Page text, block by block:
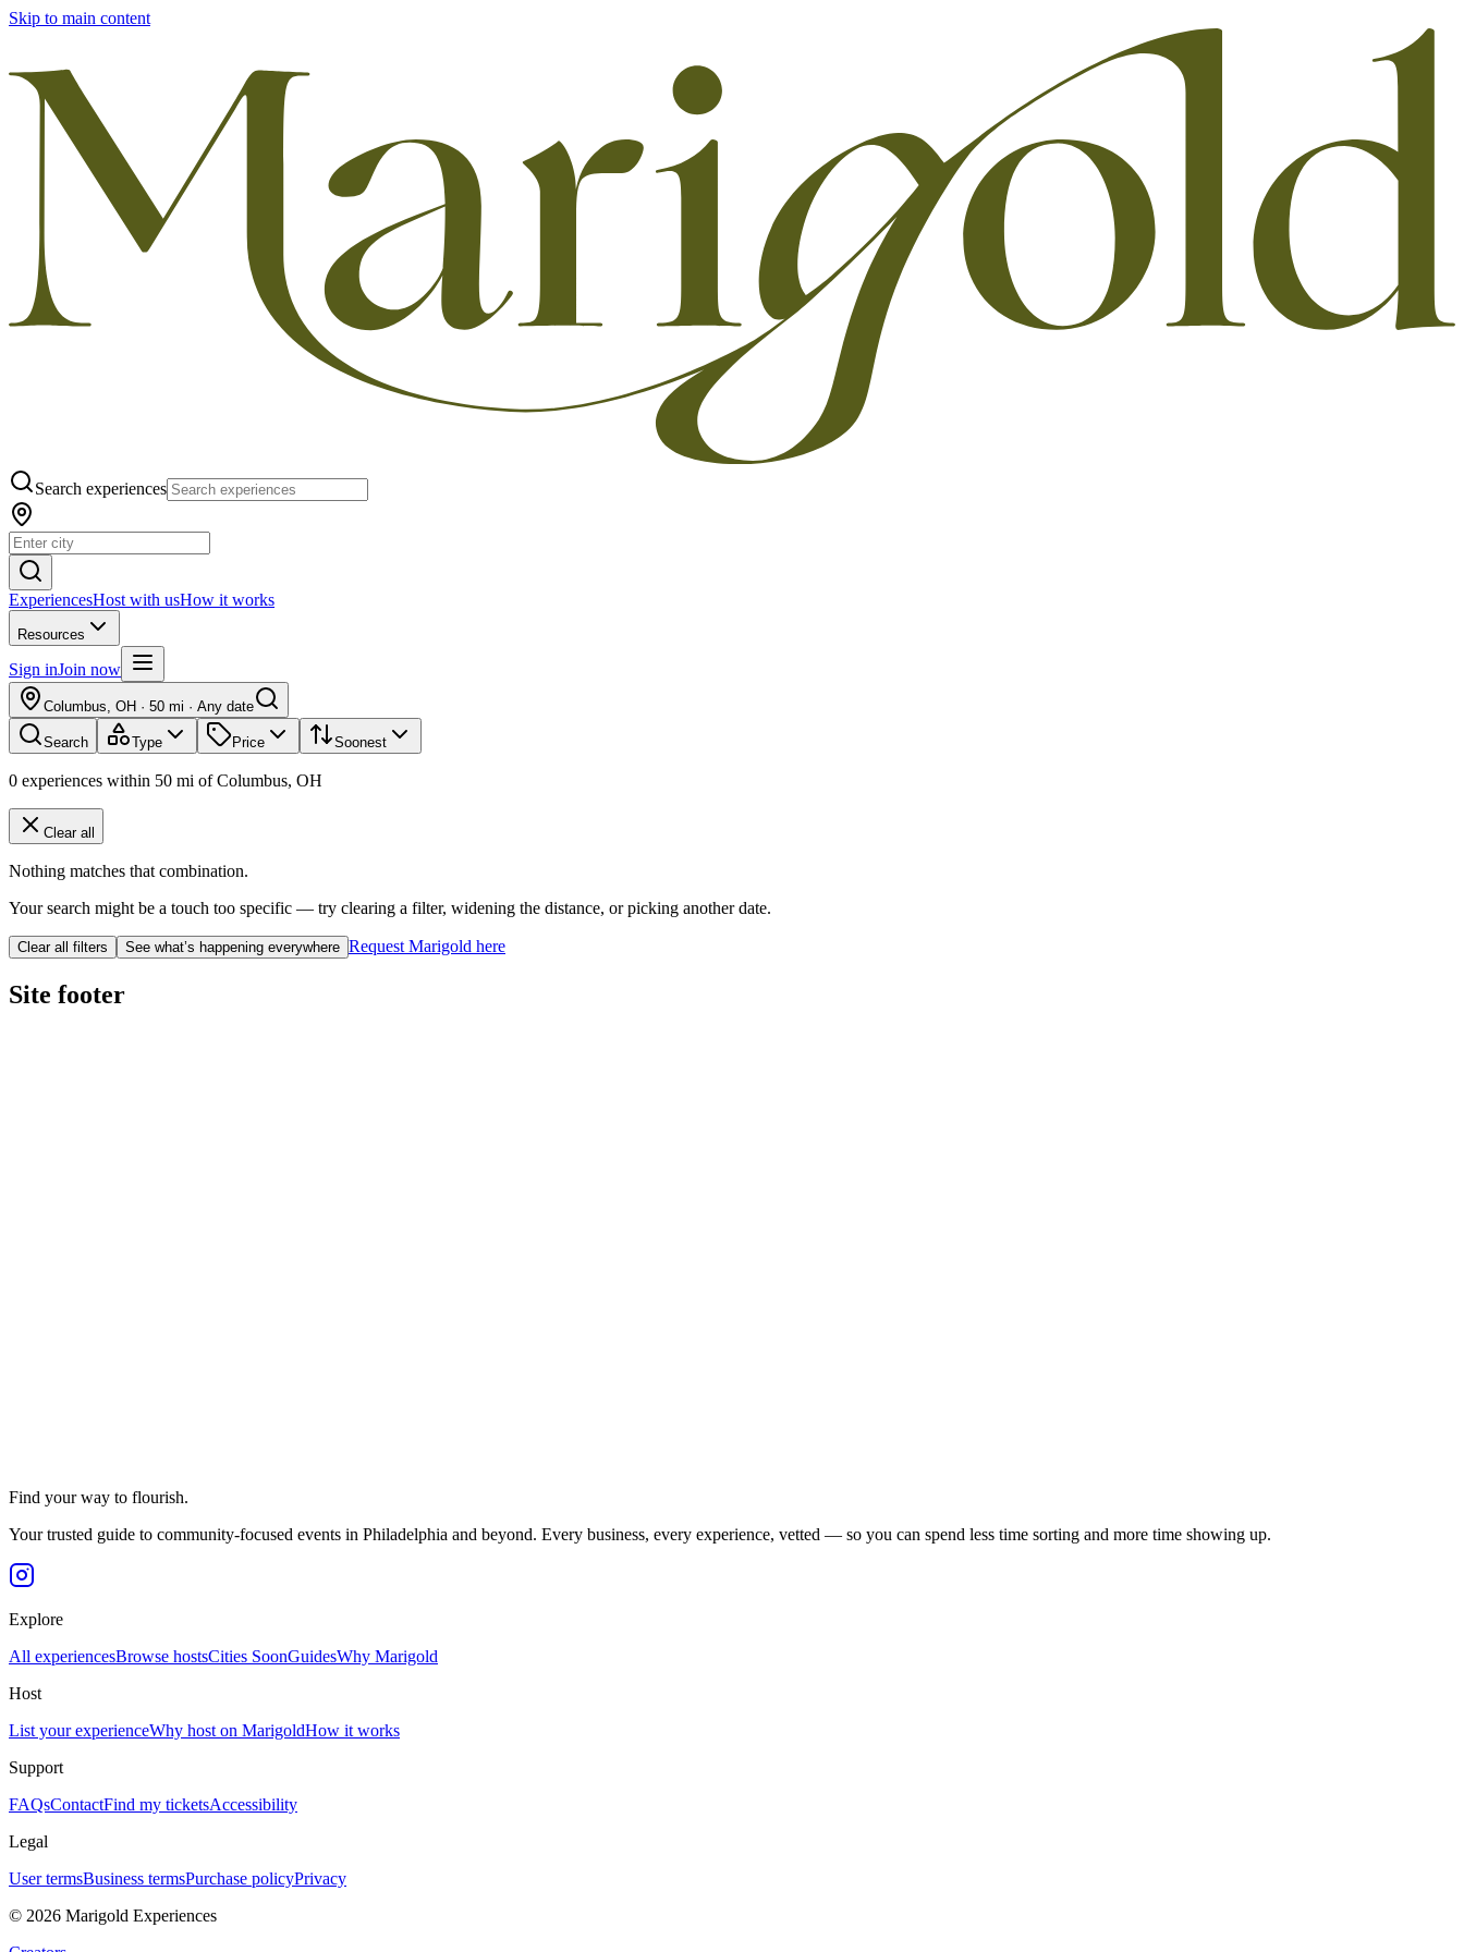
Skip to main content
Search experiences
ExperiencesHost with usHow it works
Resources
Sign inJoin now
Columbus, OH · 50 mi · Any date
Search Type Price Soonest
0 experiences within 50 mi ofColumbus, OH
Clear all
Nothing matches that combination.
Your search might be a touch too specific — try clearing a filter, widening the distance, or picking another date.
Clear all filters See what’s happening everywhere Request Marigold here
Site footer
Find your way to flourish.
Your trusted guide to community-focused events in Philadelphia and beyond. Every business, every experience, vetted — so you can spend less time sorting and more time showing up.
Explore
All experiencesBrowse hostsCities SoonGuidesWhy Marigold
Host
List your experienceWhy host on MarigoldHow it works
Support
FAQsContactFind my ticketsAccessibility
Legal
User termsBusiness termsPurchase policyPrivacy
© 2026 Marigold Experiences